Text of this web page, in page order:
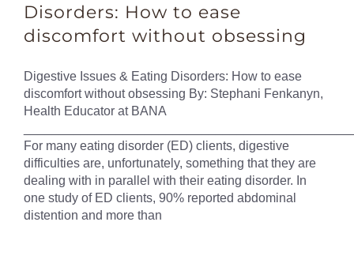
Disorders: How to ease
discomfort without obsessing
Digestive Issues & Eating Disorders: How to ease
discomfort without obsessing By: Stephani Fenkanyn,
Health Educator at BANA
For many eating disorder (ED) clients, digestive
difficulties are, unfortunately, something that they are
dealing with in parallel with their eating disorder. In
one study of ED clients, 90% reported abdominal
distention and more than